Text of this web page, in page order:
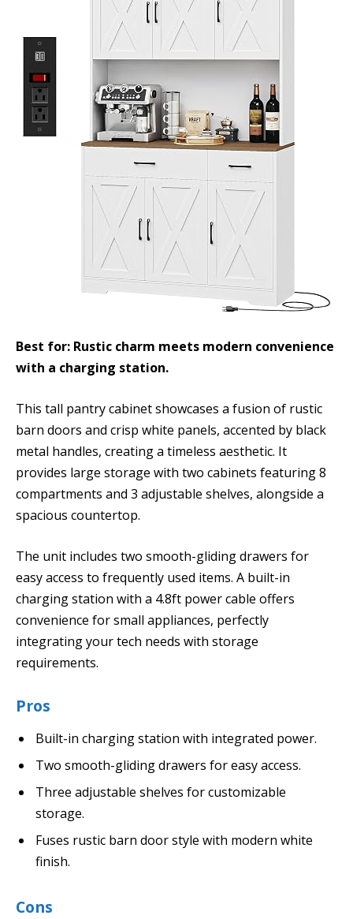
Best for: Rustic charm meets modern convenience
with a charging station.
This tall pantry cabinet showcases a fusion of rustic
barn doors and crisp white panels, accented by black
metal handles, creating a timeless aesthetic. It
provides large storage with two cabinets featuring 8
compartments and 3 adjustable shelves, alongside a
spacious countertop.
The unit includes two smooth-gliding drawers for
easy access to frequently used items. A built-in
charging station with a 4.8ft power cable offers
convenience for small appliances, perfectly
integrating your tech needs with storage
requirements.
Pros
Built-in charging station with integrated power.
Two smooth-gliding drawers for easy access.
Three adjustable shelves for customizable
storage.
Fuses rustic barn door style with modern white
finish.
Cons